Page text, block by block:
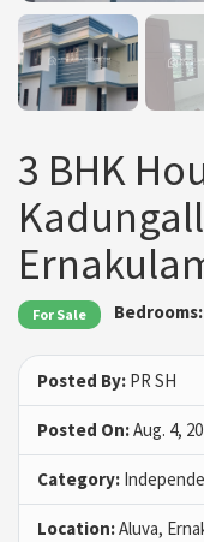
3 BHK
For Sale Bedrooms:
Posted By: PR SH
Posted On:Aug. 4,
Category:
Location:Aluva,